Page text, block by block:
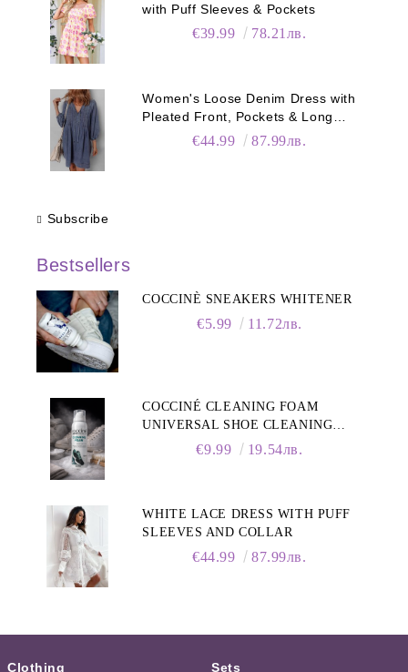
with Puff Sleeves & Pockets
€39.99 78.21лв.
Women's Loose Denim Dress with
Pleated Front, Pockets & Long
€44.99 87.99лв.
Subscribe
Bestsellers
COCCINÈ SNEAKERS WHITENER
€5.99 11.72лв.
COCCINÉ CLEANING FOAM
UNIVERSAL SHOE CLEANING
FOAM, 150ML
€9.99 19.54лв.
WHITE LACE DRESS WITH PUFF
SLEEVES AND COLLAR
€44.99 87.99лв.
Clothing Sets